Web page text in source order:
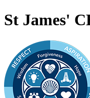
St James'